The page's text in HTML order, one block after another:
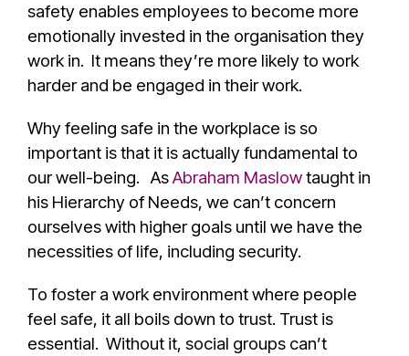
safety enables employees to become more
emotionally invested in the organisation they
work in. It means they’re more likely to work
harder and be engaged in their work.
Why feeling safe in the workplace is so
important is that it is actually fundamental to
our well-being. AsAbraham Maslowtaught in
his Hierarchy of Needs, we can’t concern
ourselves with higher goals until we have the
necessities of life, including security.
To foster a work environment where people
feel safe, it all boils down to trust. Trust is
essential. Without it, social groups can’t